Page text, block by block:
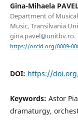
Gina-Mihaela
Department of
Music, Transilvania
gina.pavel@unitbv.ro.
https://orcid.org/0009-
DOI: https://
Keywords: Astor
dramaturgy,